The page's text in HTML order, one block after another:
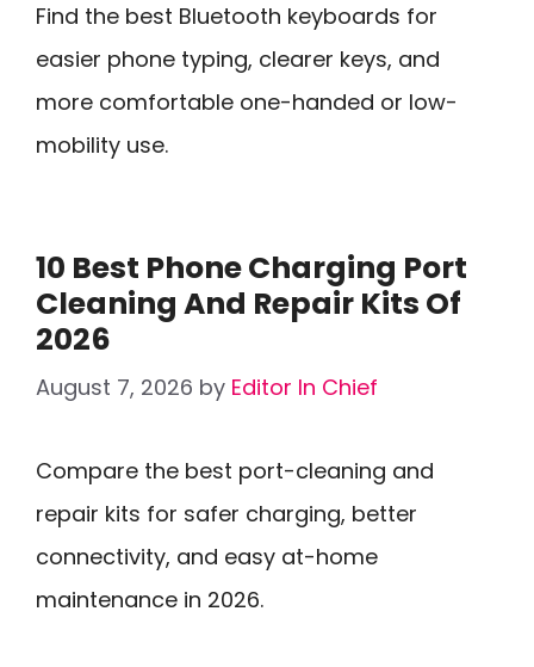
Find the best Bluetooth keyboards for
easier phone typing, clearer keys, and
more comfortable one-handed or low-
mobility use.
10 Best Phone Charging Port
Cleaning And Repair Kits Of
2026
August 7, 2026 by Editor In Chief
Compare the best port-cleaning and
repair kits for safer charging, better
connectivity, and easy at-home
maintenance in 2026.